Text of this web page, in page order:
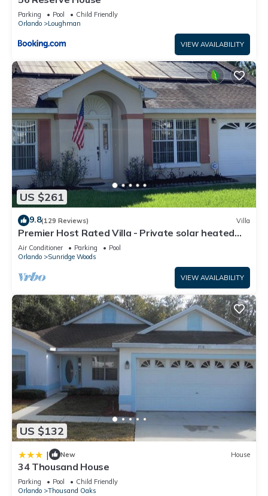
Parking Pool
Child Friendly
Orlando
Loughman
VIEW AVAILABILITY
US $261
9.8(129 Reviews) Villa
Premier Host Rated Villa - Private solar heated
pool & family games room
Air Conditioner Parking
Pool
Orlando
Sunridge Woods
VIEW AVAILABILITY
US $132
| New House
34 Thousand House
Parking Pool
Child Friendly
Orlando
Thousand Oaks